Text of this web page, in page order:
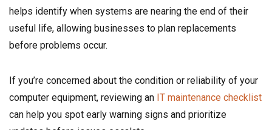
helps identify when systems are nearing the end of their
useful life, allowing businesses to plan replacements
before problems occur.
If you’re concerned about the condition or reliability of your
computer equipment, reviewing an IT maintenance checklist
can help you spot early warning signs and prioritize